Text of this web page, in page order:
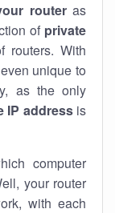
routeras
of private
routers. With
unique to
as the only
IP addressis
computer
your router
with each